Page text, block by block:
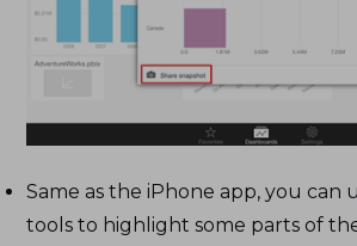
Same as the iPhone app, you can
tools to highlight some parts of